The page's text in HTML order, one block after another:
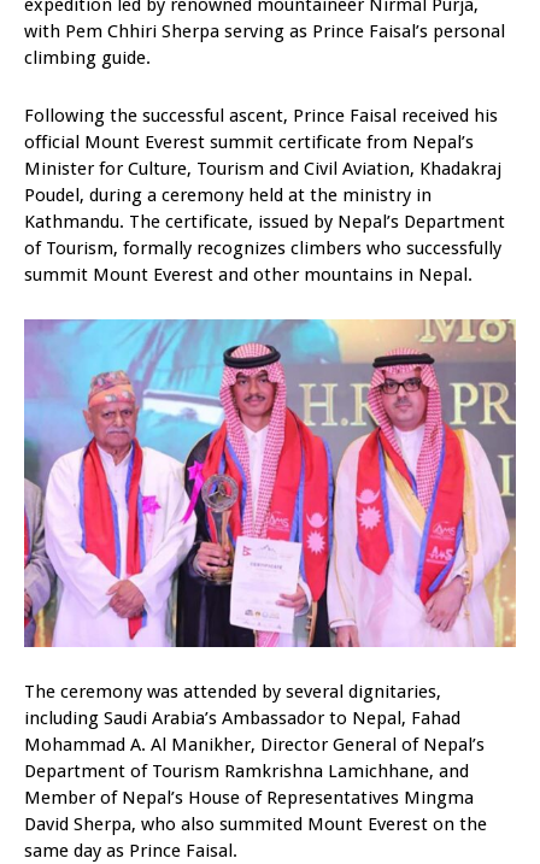
expedition led by renowned mountaineer Nirmal Purja,
with Pem Chhiri Sherpa serving as Prince Faisal’s personal
climbing guide.
Following the successful ascent, Prince Faisal received his
official Mount Everest summit certificate from Nepal’s
Minister for Culture, Tourism and Civil Aviation, Khadakraj
Poudel, during a ceremony held at the ministry in
Kathmandu. The certificate, issued by Nepal’s Department
of Tourism, formally recognizes climbers who successfully
summit Mount Everest and other mountains in Nepal.
The ceremony was attended by several dignitaries,
including Saudi Arabia’s Ambassador to Nepal, Fahad
Mohammad A. Al Manikher, Director General of Nepal’s
Department of Tourism Ramkrishna Lamichhane, and
Member of Nepal’s House of Representatives Mingma
David Sherpa, who also summited Mount Everest on the
same day as Prince Faisal.